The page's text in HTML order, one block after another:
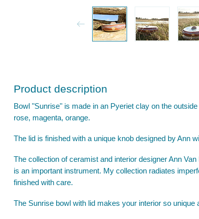
Product description
Bowl "Sunrise" is made in an Pyeriet clay on the
rose, magenta, orange.
The lid is finished with a unique knob designed by Ann
The collection of ceramist and interior designer Ann
is an important instrument. My collection radiates
finished with care.
The Sunrise bowl with lid makes your interior so unique